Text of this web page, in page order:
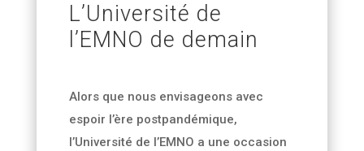
L’Université de
l’EMNO de demain
Alors que nous envisageons avec
espoir l’ère postpandémique,
l’Université de l’EMNO a une occasion